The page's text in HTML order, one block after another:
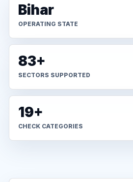
Bihar
OPERATING STATE
83+
SECTORS SUPPORTED
19+
CHECK CATEGORIES